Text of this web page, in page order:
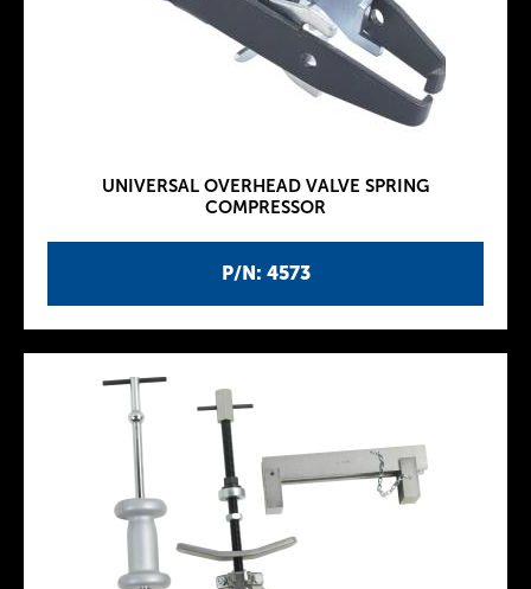
P/N: 4573
UNIVERSAL OVERHEAD VALVE SPRING
COMPRESSOR